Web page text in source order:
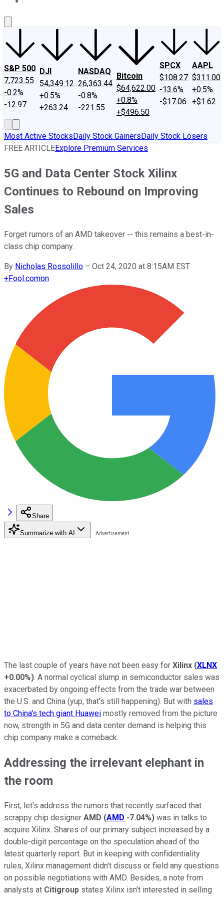
S&P 500
7,723.55
-0.2%
-12.97
DJI
54,349.12
+0.5%
+263.24
NASDAQ
26,363.44
-0.8%
-221.55
Bitcoin
$64,622.00
+0.8%
+$496.50
SPCX
$108.27
-13.6%
-$17.06
AAPL
$311.00
+0.5%
+$1.62
Most Active StocksDaily Stock GainersDaily Stock Losers
FREE ARTICLEExplore Premium Services
5G and Data Center Stock Xilinx
Continues to Rebound on Improving
Sales
Forget rumors of an AMD takeover -- this remains a best-in-
class chip company.
By Nicholas Rossolillo – Oct 24, 2020 at 8:15AM EST
+Fool.comon
Share
Summarize with AI
The last couple of years have not been easy for Xilinx (XLNX
+0.00%). A normal cyclical slump in semiconductor sales was
exacerbated by ongoing effects from the trade war between
the U.S. and China (yup, that's still happening). But with sales
to China's tech giant Huawei mostly removed from the picture
now, strength in 5G and data center demand is helping this
chip company make a comeback.
Addressing the irrelevant elephant in
the room
First, let's address the rumors that recently surfaced that
scrappy chip designer AMD (AMD -7.04%) was in talks to
acquire Xilinx. Shares of our primary subject increased by a
double-digit percentage on the speculation ahead of the
latest quarterly report. But in keeping with confidentiality
rules, Xilinx management didn't discuss or field any questions
on possible negotiations with AMD. Besides, a note from
analysts at Citigroup states Xilinx isn't interested in selling